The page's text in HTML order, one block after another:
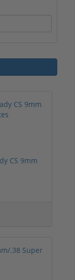
CS 9mm